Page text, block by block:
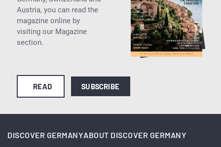
Austria, you can read the
magazine online by
visiting our Magazine
section.
READ SUBSCRIBE
DISCOVER GERMANYABOUT DISCOVER GERMANY